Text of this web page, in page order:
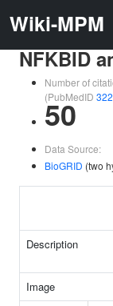
Wiki-MPM
NFKBID
Number of
(PubMedID
50
Data Source:
BioGRID (two
Description
Image